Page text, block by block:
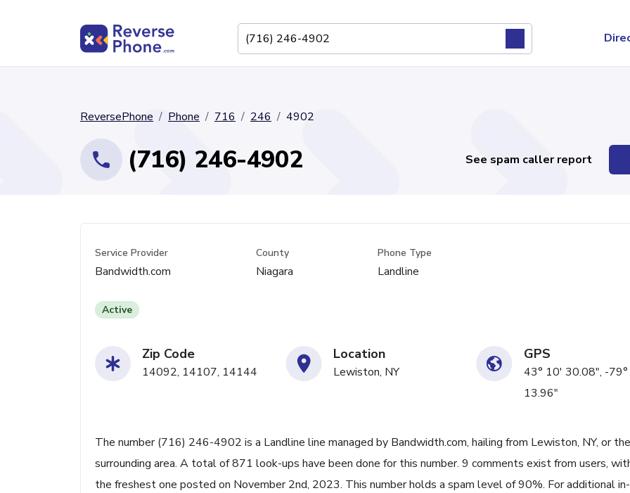
ReversePhone Phone 716 246 4902
(716) 246-4902 See spam caller report
Service Provider
Bandwidth.com
County
Niagara
Phone Type
Landline
Active
Zip Code
14092, 14107, 14144
Location
Lewiston, NY
GPS
43° 10' 30.08", -
13.96"
The number (716) 246-4902 is a Landline line managed by Bandwidth.com, hailing from Lewiston, NY, or the
surrounding area. A total of 871 look-ups have been done for this number. 9 comments exist from users,
the freshest one posted on November 2nd, 2023. This number holds a spam level of 90%. For additional in-